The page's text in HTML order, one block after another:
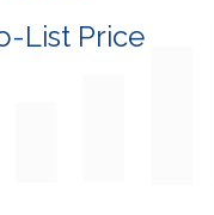
List Price